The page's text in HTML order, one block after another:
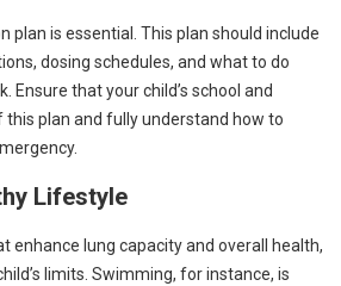
plan is essential. This plan should include
dosing schedules, and what to do
Ensure that your child’s school and
plan and fully understand how to
Lifestyle
enhance lung capacity and overall health,
limits. Swimming, for instance, is